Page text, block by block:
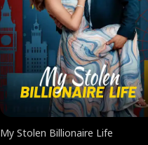
My Stolen Billionaire Life